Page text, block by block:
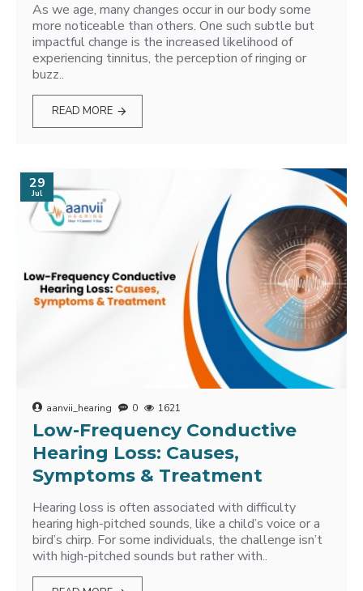
As we age, many changes occur in our body some
more noticeable than others. One such subtle but
impactful change is the increased likelihood of
experiencing tinnitus, the perception of ringing or
buzz..
READ MORE
29
Jul
aanvii_hearing 0 1621
Low-Frequency Conductive
Hearing Loss: Causes,
Symptoms & Treatment
Hearing loss is often associated with difficulty
hearing high-pitched sounds, like a child’s voice or a
bird’s chirp. For some individuals, the challenge isn’t
with high-pitched sounds but rather with..